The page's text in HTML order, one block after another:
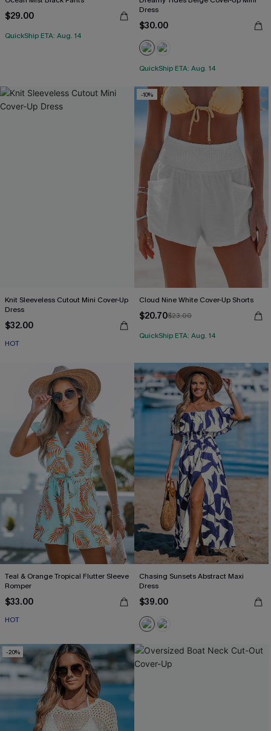
$29.00
QuickShip ETA: Aug. 14
Dress
$30.00
QuickShip ETA: Aug. 14
Knit Sleeveless Cutout Mini Cover-Up
Dress
$32.00
HOT
-10%
Cloud Nine White Cover-Up Shorts
$20.70$23.00
QuickShip ETA: Aug. 14
Teal & Orange Tropical Flutter Sleeve
Romper
$33.00
HOT
Chasing Sunsets Abstract Maxi
Dress
$39.00
-20%